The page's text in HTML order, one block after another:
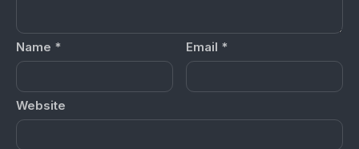
Name * Email *
Website